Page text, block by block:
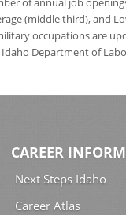
(middle third), and
occupations are
Department of
CAREER
Next Steps Idaho
Career Atlas